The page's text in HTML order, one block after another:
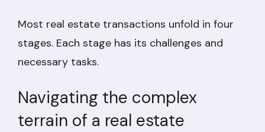
Most real estate transactions unfold in four
stages. Each stage has its challenges and
necessary tasks.
Navigating the complex
terrain of a real estate